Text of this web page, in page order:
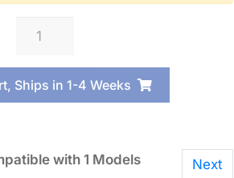
Casio
Band
Loop
Ships in 1-4 Weeks
with 1 Models Next